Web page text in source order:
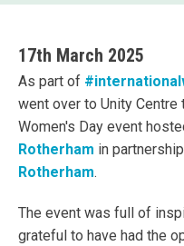
17th March 2025
As part of
went over to Unity Centre
Women's Day event
Rotherham in
Rotherham.
The event was full of
grateful to have had the